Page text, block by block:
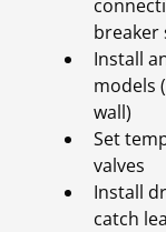
breaker
Install
models
wall)
Set
valves
Install
catch